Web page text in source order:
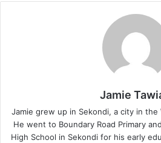
Jamie
Jamie grew up in Sekondi, a city in the
He went to Boundary Road Primary
High School in Sekondi for his early